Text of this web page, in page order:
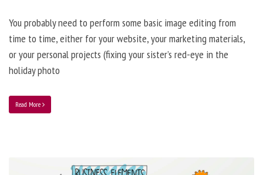
You probably need to perform some basic image editing from
time to time, either for your website, your marketing materials,
or your personal projects (fixing your sister’s red-eye in the
holiday photo
Read More